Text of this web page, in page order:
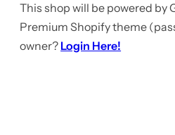
This shop will be powered by
Premium Shopify theme
owner? Login Here!